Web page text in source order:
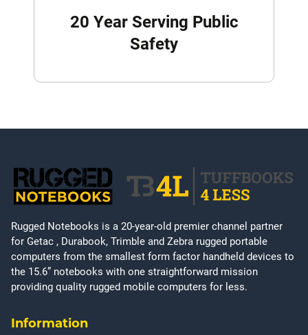
20 Year Serving Public
Safety
Rugged Notebooks is a 20-year-old premier channel partner
for Getac , Durabook, Trimble and Zebra rugged portable
computers from the smallest form factor handheld devices to
the 15.6” notebooks with one straightforward mission
providing quality rugged mobile computers for less.
Information